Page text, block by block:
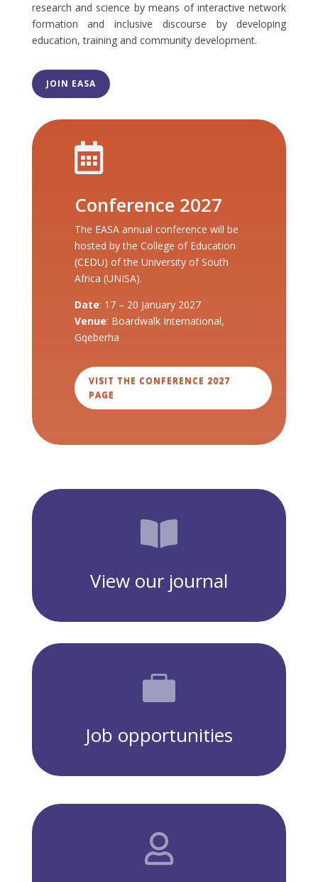
research and science by means of interactive network
formation and inclusive discourse by developing
education, training and community development.
JOIN EASA

Conference 2027
The EASA annual conference will be
hosted by the College of Education
(CEDU) of the University of South
Africa (UNISA).
Date: 17 – 20 January 2027
Venue: Boardwalk International,
Gqeberha
VISIT THE CONFERENCE 2027
PAGE

View our journal

Job opportunities
